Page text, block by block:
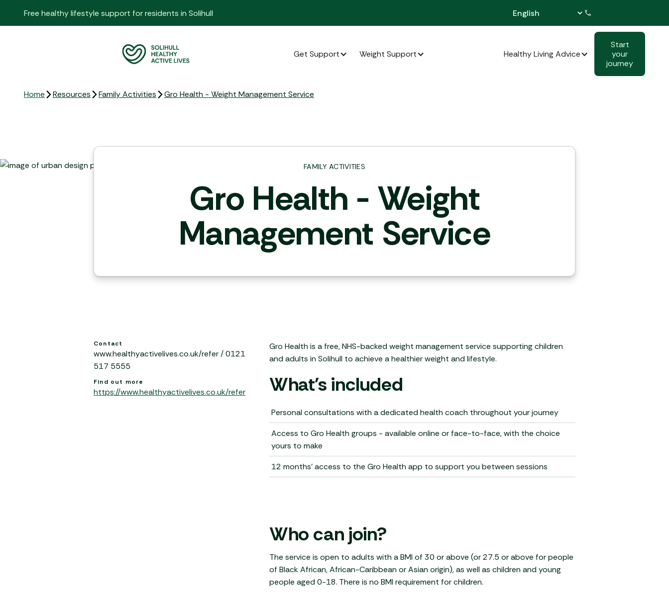
Free healthy lifestyle support for residents in Solihull
Get Support Weight Support Healthy Living Advice
Start
your
journey
Home Resources Family Activities Gro Health - Weight Management Service
FAMILY ACTIVITIES
Gro Health - Weight
Management Service
Contact
www.healthyactivelives.co.uk/refer / 0121
517 5555
Find out more
https://www.healthyactivelives.co.uk/refer
Gro Health is a free, NHS-backed weight management service supporting children
and adults in Solihull to achieve a healthier weight and lifestyle.
What's included
Personal consultations with a dedicated health coach throughout your journey
Access to Gro Health groups - available online or face-to-face, with the choice
yours to make
12 months' access to the Gro Health app to support you between sessions
Who can join?
The service is open to adults with a BMI of 30 or above (or 27.5 or above for people
of Black African, African-Caribbean or Asian origin), as well as children and young
people aged 0-18. There is no BMI requirement for children.